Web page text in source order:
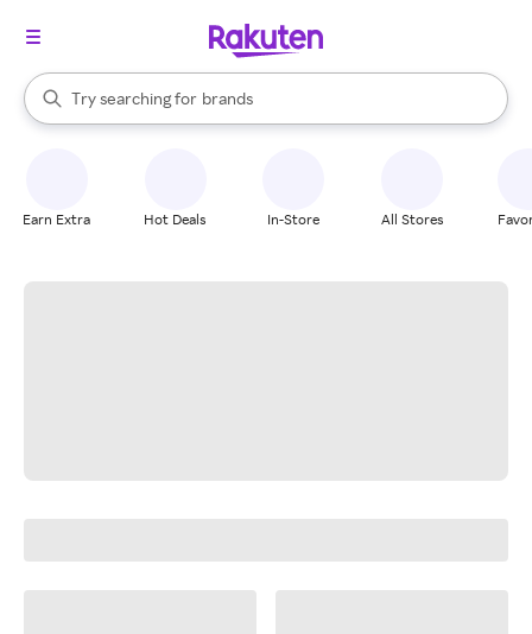
Search Rakuten
Try searching for
stores
brands
groceries
When autocomplete results are available, use the up and down
Earn Extra Hot Deals In-Store All Stores